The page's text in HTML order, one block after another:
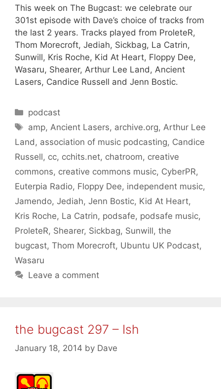
This week on The Bugcast: we celebrate our
301st episode with Dave’s choice of tracks from
the last 2 years. Tracks played from ProleteR,
Thom Morecroft, Jediah, Sickbag, La Catrin,
Sunwill, Kris Roche, Kid At Heart, Floppy Dee,
Wasaru, Shearer, Arthur Lee Land, Ancient
Lasers, Candice Russell and Jenn Bostic.
Categories
podcast
Tags
amp, Ancient Lasers, archive.org, Arthur Lee
Land , association of music podcasting, Candice
Russell, cc, cchits.net, chatroom, creative
commons, creative commons music, CyberPR,
Euterpia Radio, Floppy Dee, independent music,
Jamendo, Jediah, Jenn Bostic, Kid At Heart,
Kris Roche, La Catrin, podsafe, podsafe music,
ProleteR, Shearer, Sickbag, Sunwill, the
bugcast, Thom Morecroft, Ubuntu UK Podcast,
Wasaru
Leave a comment
the bugcast 297 – Ish
January 18, 2014 by Dave